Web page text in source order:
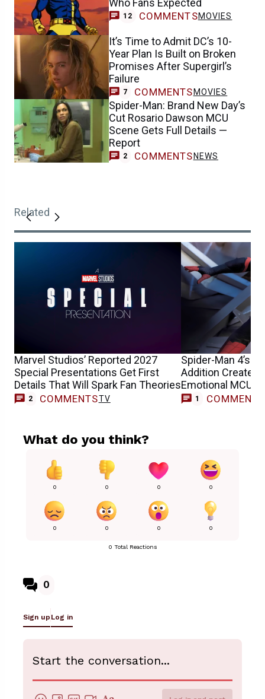
Who Fans Expected
12 COMMENTSMOVIES
It’s Time to Admit DC’s 10-
Year Plan Is Built on Broken
Promises After Supergirl’s
Failure
7 COMMENTS MOVIES
Spider-Man: Brand New Day’s
Cut Rosario Dawson MCU
Scene Gets Full Details —
Report
2 COMMENTS NEWS
Related
Marvel Studios’ Reported 2027
Special Presentations Get First
Details That Will Spark Fan Theories
2 COMMENTSTV
Spider-Man 4’s
Addition Created
Emotional MCU
1 COMMENT